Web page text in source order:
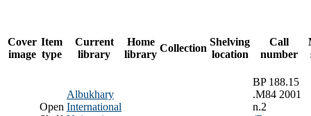
Cover
image
Item
type
Current
library
Home
library
Collection
Shelving
location
Call
number
Open
Albukhary
International
BP 188.15
.M84 2001
n.2